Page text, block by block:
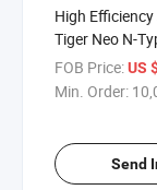
High
Tiger Neo N-
156 Cells 595
605 Watt 610
FOB Price:US
Min. Order:
Send